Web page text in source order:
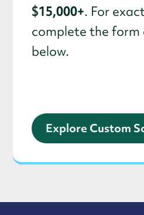
$15,000+. For
complete the form
below.
Explore Custom